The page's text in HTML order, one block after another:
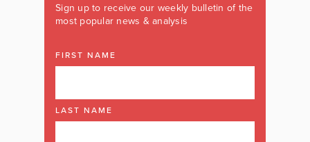
Sign up to receive our weekly bulletin of the
most popular news & analysis
FIRST NAME
LAST NAME